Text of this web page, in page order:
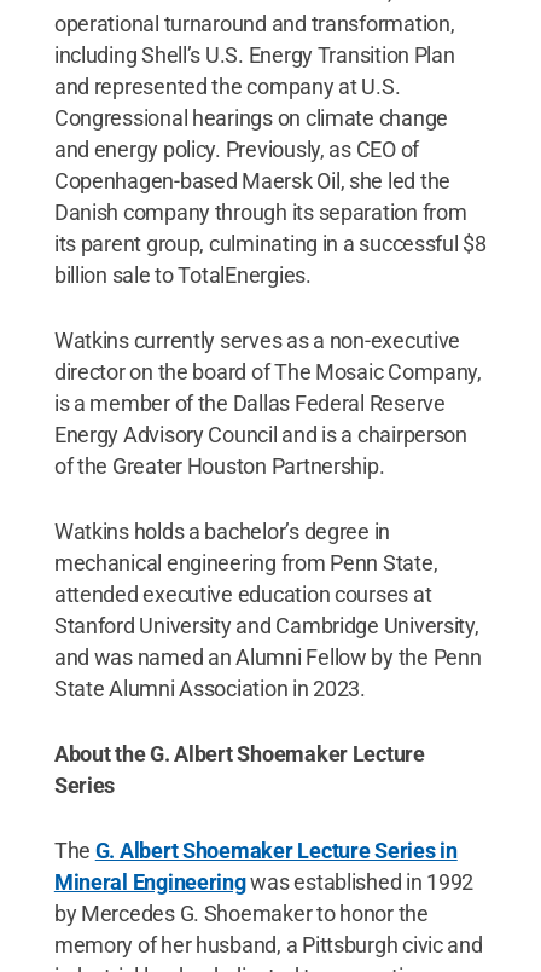
operational turnaround and transformation,
including Shell’s U.S. Energy Transition Plan
and represented the company at U.S.
Congressional hearings on climate change
and energy policy. Previously, as CEO of
Copenhagen-based Maersk Oil, she led the
Danish company through its separation from
its parent group, culminating in a successful $8
billion sale to TotalEnergies.
Watkins currently serves as a non-executive
director on the board of The Mosaic Company,
is a member of the Dallas Federal Reserve
Energy Advisory Council and is a chairperson
of the Greater Houston Partnership.
Watkins holds a bachelor’s degree in
mechanical engineering from Penn State,
attended executive education courses at
Stanford University and Cambridge University,
and was named an Alumni Fellow by the Penn
State Alumni Association in 2023.
About the G. Albert Shoemaker Lecture
Series
The G. Albert Shoemaker Lecture Series in
Mineral Engineeringwas established in 1992
by Mercedes G. Shoemaker to honor the
memory of her husband, a Pittsburgh civic and